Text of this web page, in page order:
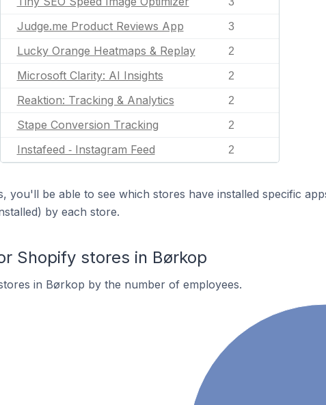
Judge.me Product Reviews App 3
Lucky Orange Heatmaps & Replay 2
Microsoft Clarity: AI Insights 2
Reaktion: Tracking & Analytics 2
Stape Conversion Tracking 2
Instafeed ‑ Instagram Feed 2
you'll be able to see which stores have installed specific
by each store.
Shopify stores in Børkop
in Børkop by the number of employees.